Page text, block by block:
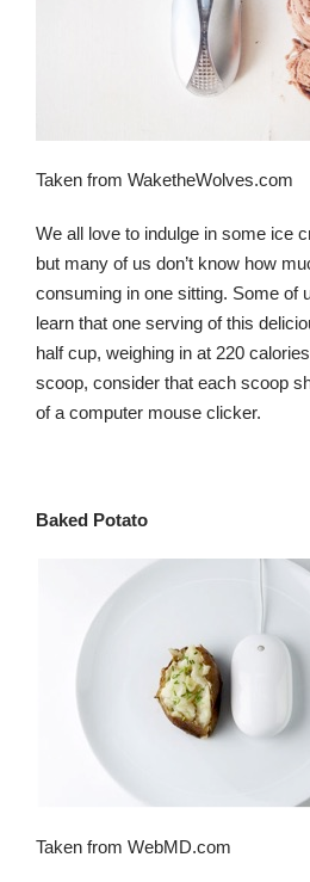
Taken from WaketheWolves.com
We all love to indulge in some ice
but many of us don’t know how
consuming in one sitting. Some of
learn that one serving of this
half cup, weighing in at 220
scoop, consider that each scoop
of a computer mouse clicker.
Baked Potato
Taken from WebMD.com